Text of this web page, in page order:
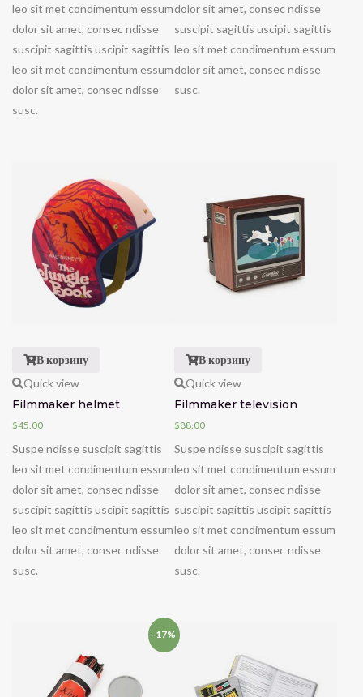
leo sit met condimentum essum
dolor sit amet, consec ndisse
suscipit sagittis uscipit sagittis
leo sit met condimentum essum
dolor sit amet, consec ndisse
susc.
dolor sit amet, consec ndisse
suscipit sagittis uscipit sagittis
leo sit met condimentum essum
dolor sit amet, consec ndisse
susc.
В корзину
Quick view
Filmmaker helmet
$45.00
Suspe ndisse suscipit sagittis
leo sit met condimentum essum
dolor sit amet, consec ndisse
suscipit sagittis uscipit sagittis
leo sit met condimentum essum
dolor sit amet, consec ndisse
susc.
В корзину
Quick view
Filmmaker television
$88.00
Suspe ndisse suscipit sagittis
leo sit met condimentum essum
dolor sit amet, consec ndisse
suscipit sagittis uscipit sagittis
leo sit met condimentum essum
dolor sit amet, consec ndisse
susc.
-17%